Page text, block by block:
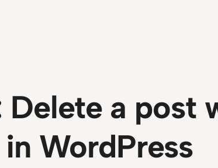
a post
WordPress